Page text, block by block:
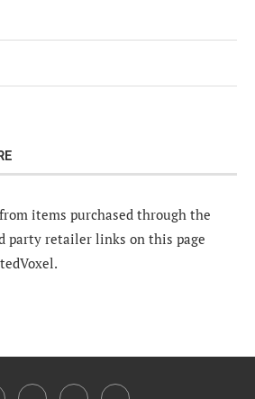
items purchased through the
party retailer links on this page